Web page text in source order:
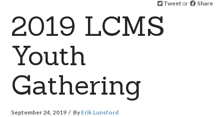
Tweet or Share
2019 LCMS
Youth
Gathering
September 24, 2019 By Erik Lunsford